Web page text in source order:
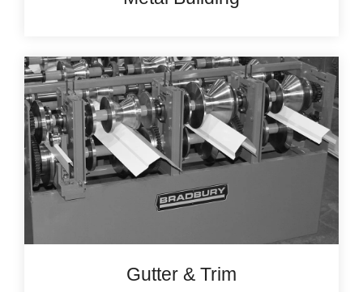
Gutter & Trim